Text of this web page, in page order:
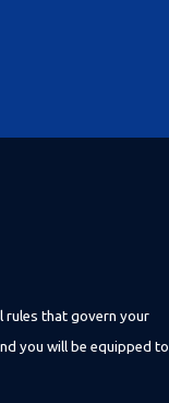
rules that govern your
you will be equipped to